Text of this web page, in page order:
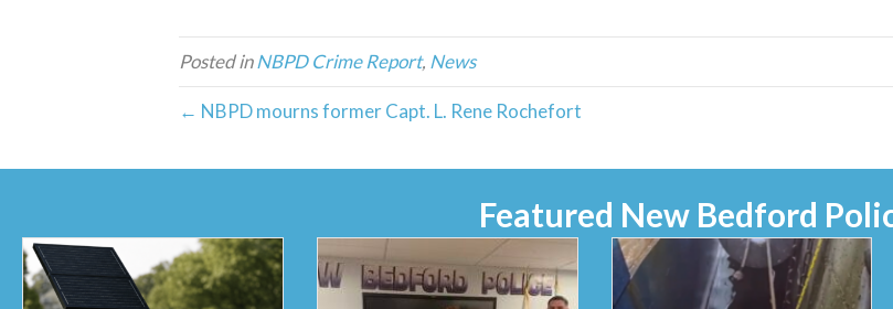
Posted inNBPD Crime Report, News
← NBPD mourns former Capt. L. Rene Rochefort
Featured New Bedford